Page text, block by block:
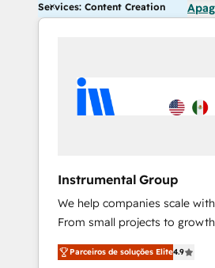
Services: Content Creation
Instrumental Group
We help companies scale
From small projects to
CRM and websites. Hire an
experienced in every inch of
Parceiros de soluções Elite4.9